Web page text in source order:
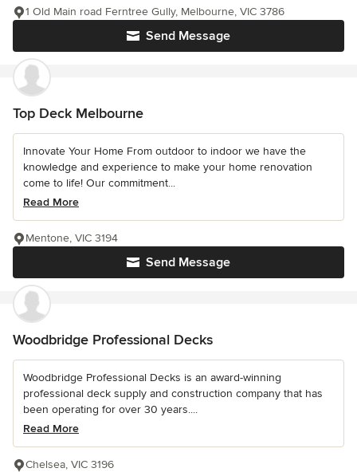
Send Message
1 Old Main road Ferntree Gully, Melbourne, VIC 3786
Top Deck Melbourne
Innovate Your Home From outdoor to indoor we have the
knowledge and experience to make your home renovation
come to life! Our commitment...
Read More
Send Message
Mentone, VIC 3194
Woodbridge Professional Decks
Woodbridge Professional Decks is an award-winning
professional deck supply and construction company that has
been operating for over 30 years....
Read More
Chelsea, VIC 3196